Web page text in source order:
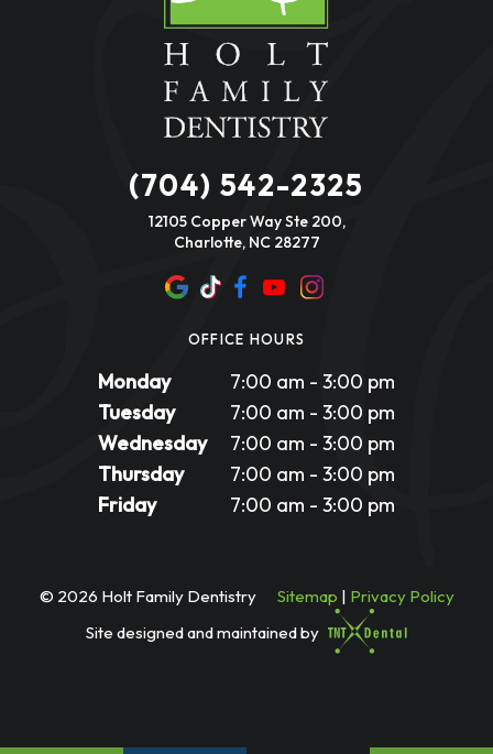
(704) 542-2325
12105 Copper Way Ste 200,
Charlotte, NC 28277
OFFICE HOURS
Monday
7:00 am - 3:00 pm
Tuesday
7:00 am - 3:00 pm
Wednesday
7:00 am - 3:00 pm
Thursday
7:00 am - 3:00 pm
Friday
7:00 am - 3:00 pm
© 2026 Holt Family Dentistry Sitemap | Privacy Policy
Site designed and maintained by